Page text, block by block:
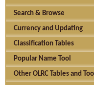
Search & Browse
Currency and Updating
Classification Tables
Popular Name Tool
Other OLRC Tables and